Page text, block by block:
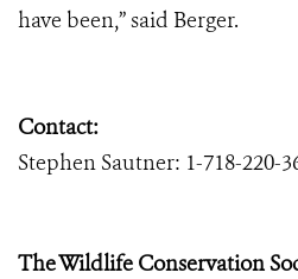
have been,” said Berger.
Contact:
Stephen Sautner: 1-718-220-
The Wildlife Conservation